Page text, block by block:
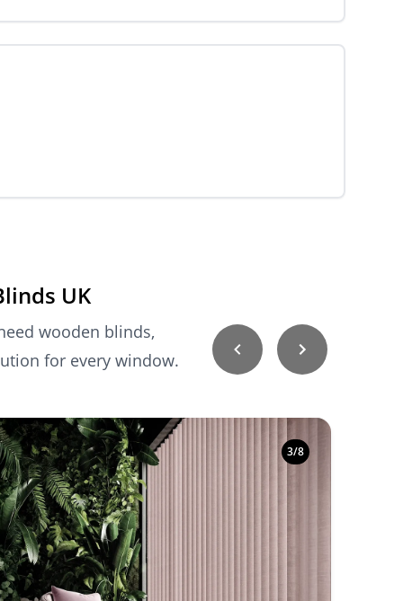
UK
wooden blinds,
for every window.
3/8